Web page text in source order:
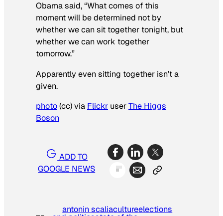
Obama said, “What comes of this
moment will be determined not by
whether we can sit together tonight, but
whether we can work together
tomorrow.”
Apparently even sitting together isn’t a
given.
photo(cc) via Flickr userThe Higgs
Boson
ADD TO
GOOGLE NEWS
antonin scaliacultureelections